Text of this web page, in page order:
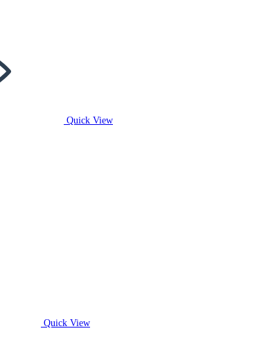
Quick View
Quick View